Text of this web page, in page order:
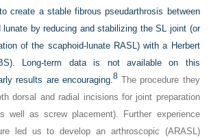
create a stable fibrous pseudarthrosis between
lunate by reducing and stabilizing the SL joint (or
of the scaphoid-lunate RASL) with a Herbert
Long-term data is not available on this
results are encouraging.8The procedure they
dorsal and radial incisions for joint preparation
well as screw placement). Further experience
led us to develop an arthroscopic (ARASL)